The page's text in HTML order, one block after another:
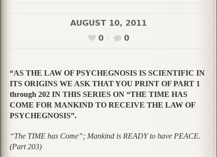
AUGUST 10, 2011
0
0
“AS THE LAW OF PSYCHEGNOSIS IS SCIENTIFIC IN
ITS ORIGINS WE ASK THAT YOU PRINT OF PART 1
through 202 IN THIS SERIES ON “THE TIME HAS
COME FOR MANKIND TO RECEIVE THE LAW OF
PSYCHEGNOSIS”.
“The TIME has Come”; Mankind is READY to have PEACE.
(Part 203)